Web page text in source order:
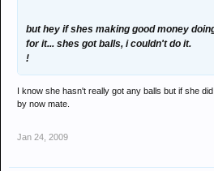
but hey if shes making good money
for it... shes got balls, i couldn't do it.
!
I know she hasn't really got any balls but if she
by now mate.
Jan 24, 2009